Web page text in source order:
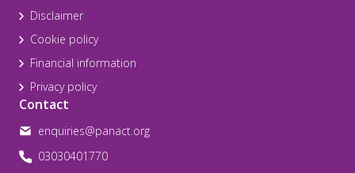
Disclaimer
Cookie policy
Financial information
Privacy policy
Contact
enquiries@panact.org
03030401770